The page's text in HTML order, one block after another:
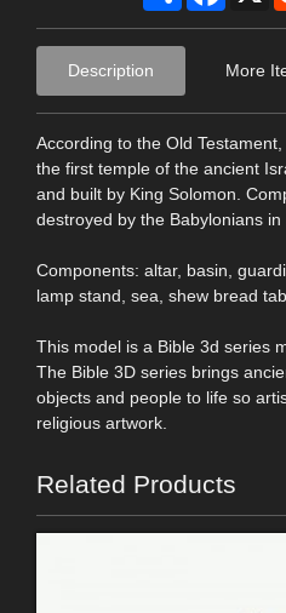
Description More
According to the Old
the first temple of the ancient
and built by King Solomon.
destroyed by the Babylonians in
Components: altar, basin,
lamp stand, sea, shew bread
This model is a Bible 3d series
The Bible 3D series brings
objects and people to life so
religious artwork.
Related Products